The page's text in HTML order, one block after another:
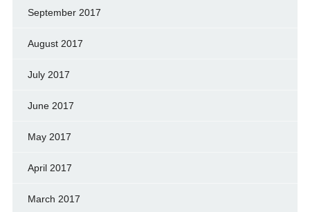
September 2017
August 2017
July 2017
June 2017
May 2017
April 2017
March 2017